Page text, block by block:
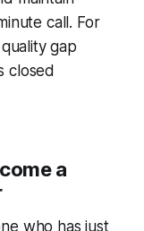
call. For
gap
closed
a
who has just